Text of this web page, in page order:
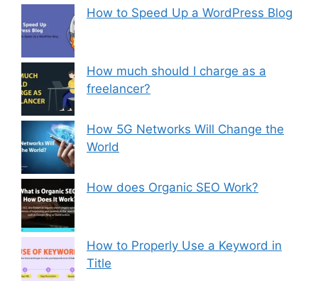
How to Speed Up a WordPress Blog
How much should I charge as a
freelancer?
How 5G Networks Will Change the
World
How does Organic SEO Work?
How to Properly Use a Keyword in
Title